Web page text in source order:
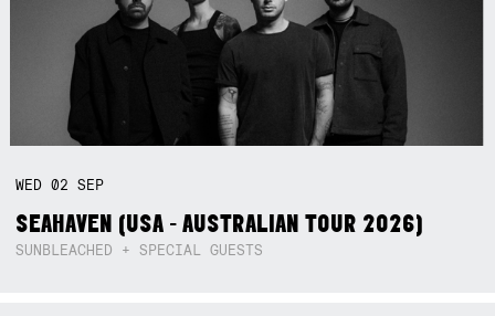
WED02SEP
SEAHAVEN (USA - AUSTRALIAN TOUR 2026)
SUNBLEACHED + SPECIAL GUESTS